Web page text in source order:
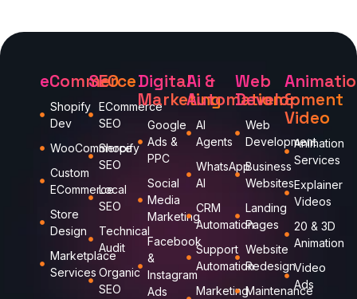
eCommerce
Shopify
Dev
WooCommerce
Custom
ECommerce
Store
Design
Marketplace
Services
SEO
ECommerce
SEO
Shopify
SEO
Local
SEO
Technical
Audit
Organic
SEO
Digital
Marketing
Google
Ads &
PPC
Social
Media
Marketing
Facebook
&
Instagram
Ads
Ai &
Automation
AI
Agents
WhatsApp
AI
CRM
Automation
Support
Automation
Marketing
Web
Development
Web
Development
Business
Websites
Landing
Pages
Website
Redesign
Maintenance
&
Video
Animation
Services
Explainer
Videos
20 & 3D
Animation
Video
Ads